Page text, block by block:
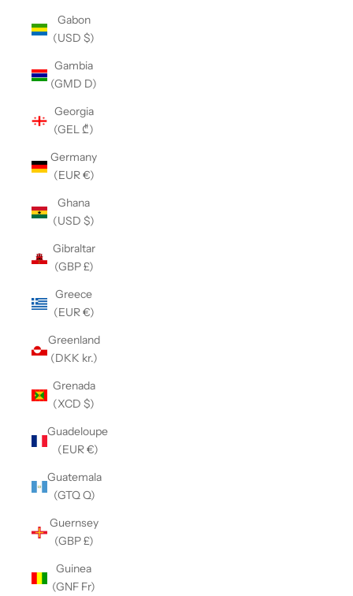
Gabon
(USD $)
Gambia
(GMD D)
Georgia
(GEL ₾)
Germany
(EUR €)
Ghana
(USD $)
Gibraltar
(GBP £)
Greece
(EUR €)
Greenland
(DKK kr.)
Grenada
(XCD $)
Guadeloupe
(EUR €)
Guatemala
(GTQ Q)
Guernsey
(GBP £)
Guinea
(GNF Fr)